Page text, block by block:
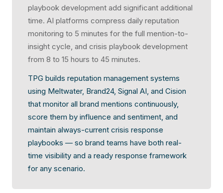
playbook development add significant additional
time. AI platforms compress daily reputation
monitoring to 5 minutes for the full mention-to-
insight cycle, and crisis playbook development
from 8 to 15 hours to 45 minutes.
TPG builds reputation management systems
using Meltwater, Brand24, Signal AI, and Cision
that monitor all brand mentions continuously,
score them by influence and sentiment, and
maintain always-current crisis response
playbooks — so brand teams have both real-
time visibility and a ready response framework
for any scenario.